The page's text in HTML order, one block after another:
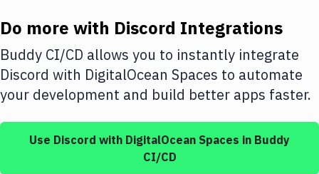
DigitalOcean
Google Cloud Platform
Build Tools & Task Runners
Do more with Discord Integrations
Buddy CI/CD allows you to instantly integrate
Discord with DigitalOcean Spaces to automate
your development and build better apps faster.
Use Discord with DigitalOcean Spaces in Buddy
CI/CD